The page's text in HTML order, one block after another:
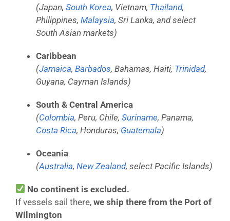
(Japan, South Korea, Vietnam, Thailand,
Philippines, Malaysia, Sri Lanka, and select
South Asian markets)
Caribbean
(Jamaica, Barbados, Bahamas, Haiti, Trinidad,
Guyana, Cayman Islands)
South & Central America
(Colombia, Peru, Chile, Suriname, Panama,
Costa Rica, Honduras, Guatemala)
Oceania
(Australia, New Zealand, select Pacific Islands)
No continent is excluded.
If vessels sail there, we ship there from the Port of
Wilmington